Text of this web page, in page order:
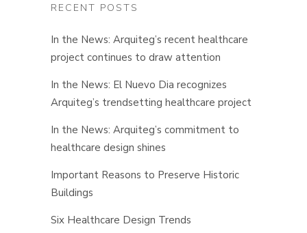
RECENT POSTS
In the News: Arquiteg’s recent healthcare
project continues to draw attention
In the News: El Nuevo Dia recognizes
Arquiteg’s trendsetting healthcare project
In the News: Arquiteg’s commitment to
healthcare design shines
Important Reasons to Preserve Historic
Buildings
Six Healthcare Design Trends